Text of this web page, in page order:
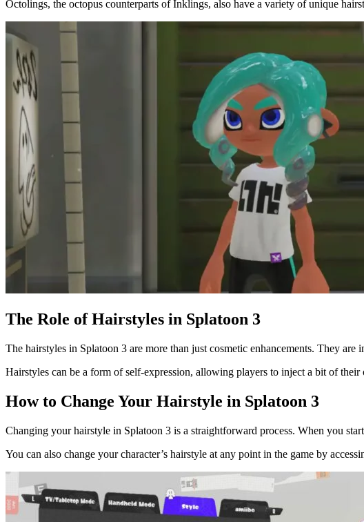
Octolings, the octopus counterparts of Inklings, also have a variety of unique
The Role of Hairstyles in Splatoon 3
The hairstyles in Splatoon 3 are more than just cosmetic enhancements. They
Hairstyles can be a form of self-expression, allowing players to inject a bit of
How to Change Your Hairstyle in Splatoon 3
Changing your hairstyle in Splatoon 3 is a straightforward process. When you
You can also change your character’s hairstyle at any point in the game by